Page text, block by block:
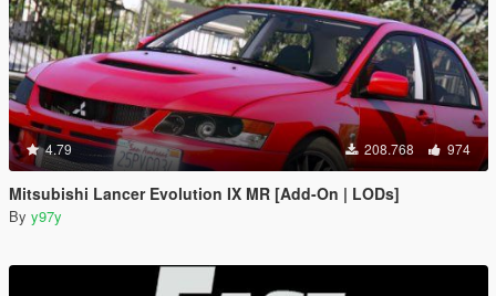
4.79 208.768 974
Mitsubishi Lancer Evolution IX MR [Add-On | LODs]
By y97y